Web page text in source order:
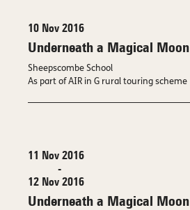
10 Nov 2016
Underneath a Magical Moon
Sheepscombe School
As part of AIR in G rural touring scheme
11 Nov 2016
-
12 Nov 2016
Underneath a Magical Moon